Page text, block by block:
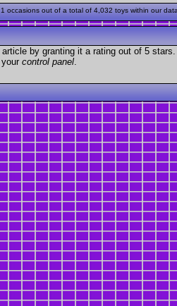
occasions out of a total of 4,032 toys within our
by granting it a rating out of 5
control panel.